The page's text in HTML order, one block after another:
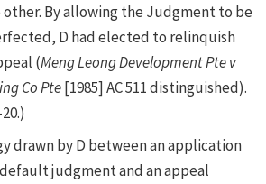
By allowing the Judgment to be
D had elected to relinquish
(Meng Leong Development Pte v
Co Pte[1985] AC 511 distinguished).
drawn by D between an application
judgment and an appeal